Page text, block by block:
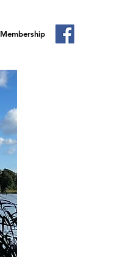
Membership